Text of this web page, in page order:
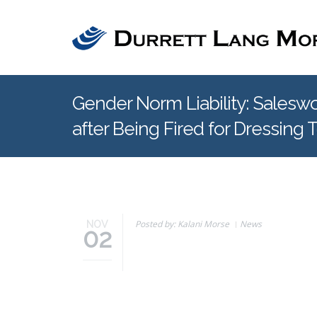
Gender Norm Liability:
after Being Fired for Dressing
NOV
02 Posted by: Kalani Morse News